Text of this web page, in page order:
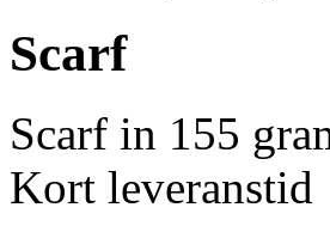
Scarf
Scarf in 155
Kort leveranstid